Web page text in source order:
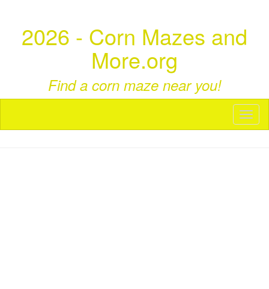
2026 - Corn Mazes and
More.org
Find a corn maze near you!